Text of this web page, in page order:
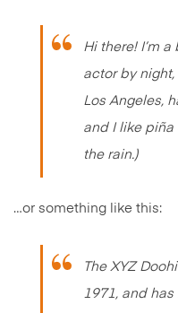
Hi there! I’m
actor by
Los Angeles,
and I like piña
the rain.)
…or something like this:
The XYZ
1971, and